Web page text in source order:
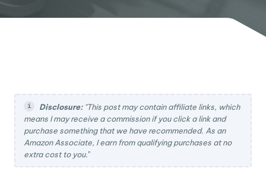
Disclosure:"This post may contain affiliate links, which
means I may receive a commission if you click a link and
purchase something that we have recommended. As an
Amazon Associate, I earn from qualifying purchases at no
extra cost to you."